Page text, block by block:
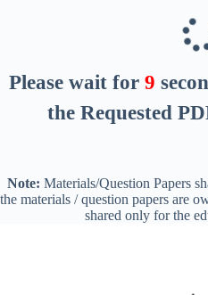
Please wait for 8
the Requested
Note: Materials/Question Papers
the materials / question papers are
shared only for the